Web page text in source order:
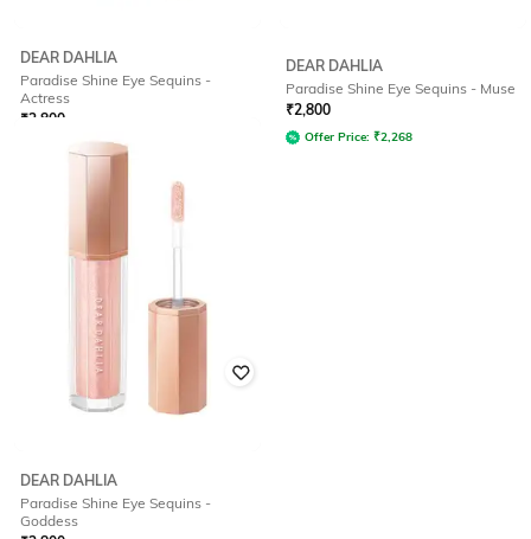
DEAR DAHLIA
Paradise Shine Eye Sequins -
Actress
₹2,800
Offer Price: ₹2,212
DEAR DAHLIA
Paradise Shine Eye Sequins - Muse
₹2,800
Offer Price: ₹2,268
DEAR DAHLIA
Paradise Shine Eye Sequins -
Goddess